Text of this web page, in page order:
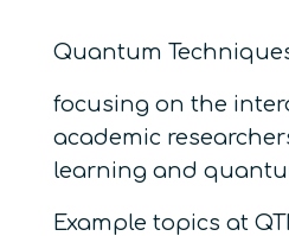
Quantum
focusing on the
academic
learning and
Example topics at